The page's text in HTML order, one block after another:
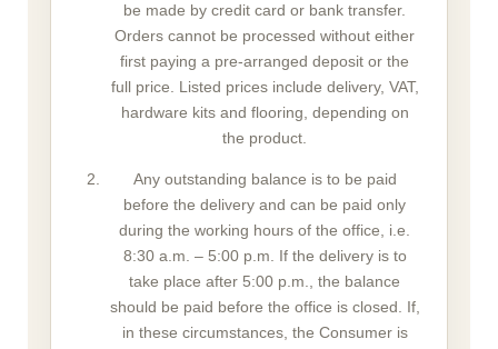
be made by credit card or bank transfer.
Orders cannot be processed without either
first paying a pre-arranged deposit or the
full price. Listed prices include delivery, VAT,
hardware kits and flooring, depending on
the product.
Any outstanding balance is to be paid
before the delivery and can be paid only
during the working hours of the office, i.e.
8:30 a.m. – 5:00 p.m. If the delivery is to
take place after 5:00 p.m., the balance
should be paid before the office is closed. If,
in these circumstances, the Consumer is